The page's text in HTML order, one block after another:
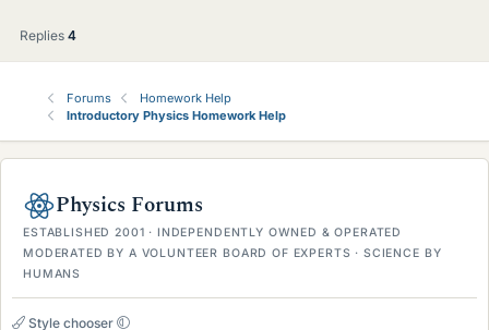
Replies 4
Forums
Homework Help
Introductory Physics Homework Help
Physics Forums
ESTABLISHED 2001 · INDEPENDENTLY OWNED & OPERATED
MODERATED BY A VOLUNTEER BOARD OF EXPERTS · SCIENCE BY
HUMANS
Style chooser